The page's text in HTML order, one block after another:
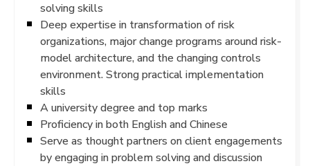
solving skills
Deep expertise in transformation of risk
organizations, major change programs around risk-
model architecture, and the changing controls
environment. Strong practical implementation
skills
A university degree and top marks
Proficiency in both English and Chinese
Serve as thought partners on client engagements
by engaging in problem solving and discussion